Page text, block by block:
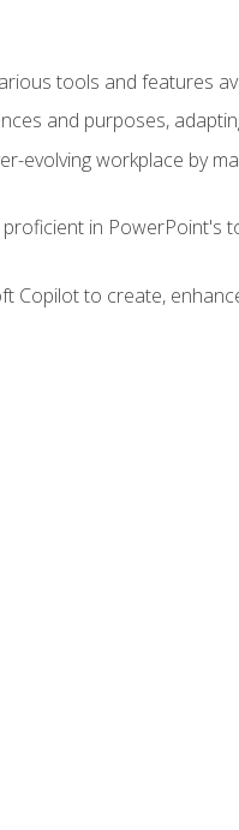
tools and features
and purposes,
evolving workplace by
in PowerPoint's
Copilot to create,